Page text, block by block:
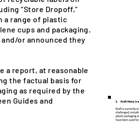
“Store Dropoff,”
a range of plastic
cups and packaging.
or announced they
a report, at reasonable
the factual basis for
as required by the
Guides and